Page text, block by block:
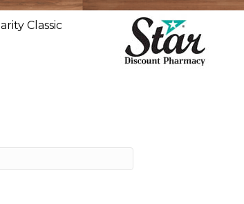
Classic